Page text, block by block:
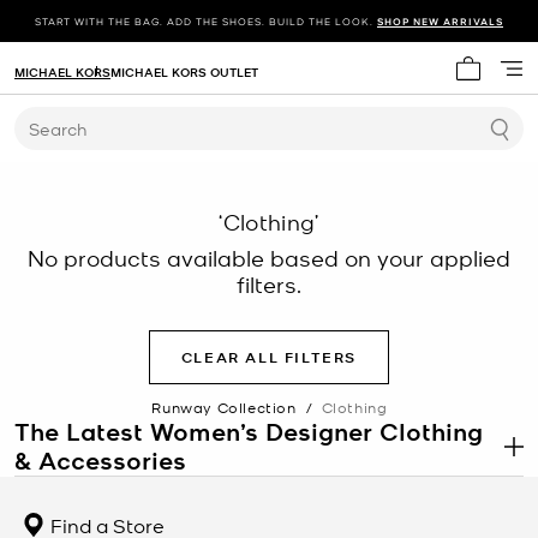
START WITH THE BAG. ADD THE SHOES. BUILD THE LOOK. SHOP NEW ARRIVALS
My cart
MICHAEL KORSMICHAEL KORS OUTLET
Search
‘Clothing’
No products available based on your applied
filters.
CLEAR ALL FILTERS
Runway Collection / Clothing
The Latest Women’s Designer Clothing
& Accessories
clothing. Focusing on sumptuous fabrications and meticulous
Find a Store